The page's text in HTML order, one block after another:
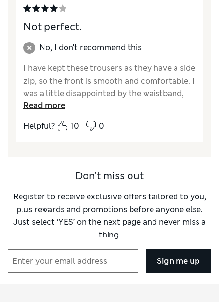
Not perfect.
No, I don't recommend this
I have kept these trousers as they have a side
zip, so the front is smooth and comfortable. I
was a little disappointed by the waistband,
which is a thick elastic band inside the fabric,
without a facing. This is potentially scratchy
on sensitive skin. The leg length is good and
tucked in to protect my waist. For the cost of
this garment I would have expected a better
finish.
Reviewer Ratings
True to size
Read more
Helpful?
10 0
Don't miss out
Register to receive exclusive offers tailored to you,
plus rewards and promotions before anyone else.
Just select ‘YES’ on the next page and never miss a
thing.
Sign me up